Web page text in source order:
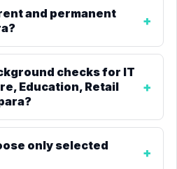
and permanent
checks for IT
Education, Retail
only selected